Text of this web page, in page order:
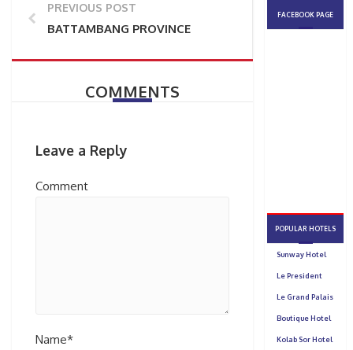
PREVIOUS POST
BATTAMBANG PROVINCE
COMMENTS
Leave a Reply
Comment
Name*